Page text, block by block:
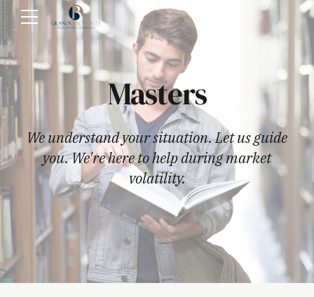
Masters
We understand your situation. Let us guide
you. We're here to help during market
volatility.